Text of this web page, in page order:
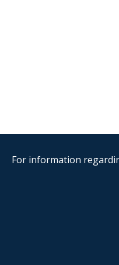
For information